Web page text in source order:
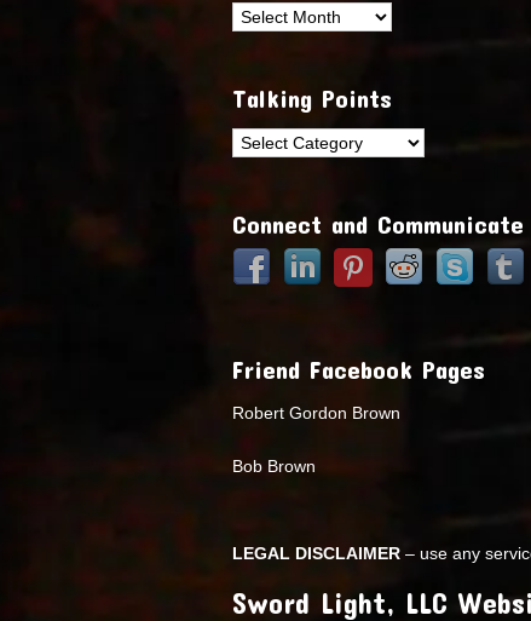
Archives
Talking Points
Talking
Connect and Communicate
Friend Facebook Pages
Robert Gordon Brown
Bob Brown
LEGAL DISCLAIMER – use any
Sword Light, LLC